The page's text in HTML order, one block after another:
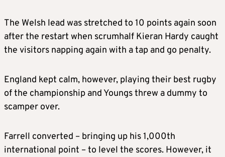
The Welsh lead was stretched to 10 points again soon
after the restart when scrumhalf Kieran Hardy caught
the visitors napping again with a tap and go penalty.
England kept calm, however, playing their best rugby
of the championship and Youngs threw a dummy to
scamper over.
Farrell converted – bringing up his 1,000th
international point – to level the scores. However, it